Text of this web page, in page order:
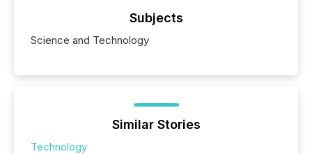
Subjects
Science and Technology
Similar Stories
Technology